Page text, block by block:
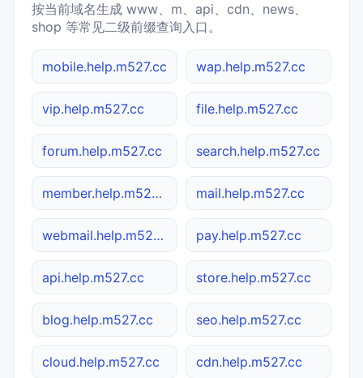
按当前域名生成 www、m、api、cdn、news、
shop 等常见二级前缀查询入口。
mobile.help.m527.cc wap.help.m527.cc
vip.help.m527.cc file.help.m527.cc
forum.help.m527.cc search.help.m527.cc
member.help.m527.cc mail.help.m527.cc
webmail.help.m527.cc pay.help.m527.cc
api.help.m527.cc store.help.m527.cc
blog.help.m527.cc seo.help.m527.cc
cloud.help.m527.cc cdn.help.m527.cc